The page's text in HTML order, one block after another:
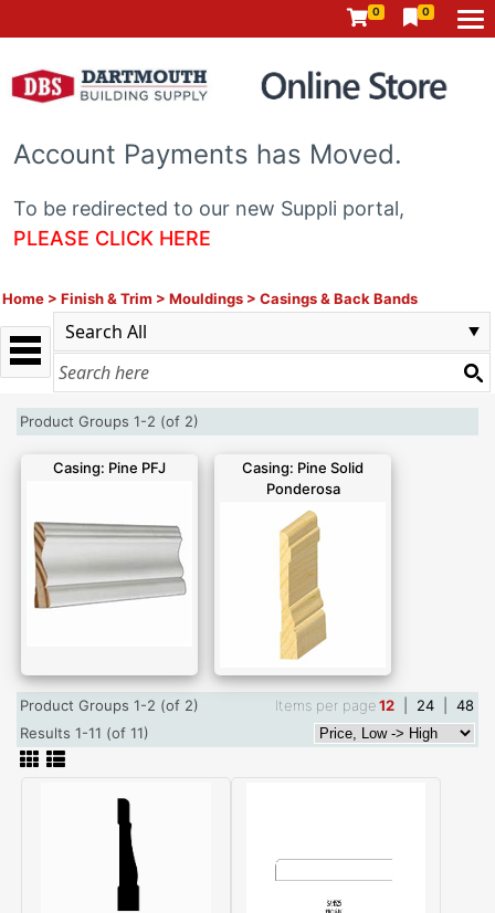
0 0
Account Payments has Moved.
To be redirected to our new Suppli portal,
PLEASE CLICK HERE
Home > Finish & Trim > Mouldings > Casings & Back Bands
Product Groups 1-2 (of 2)
Casing: Pine PFJ
Casing: Pine Solid
Ponderosa
Product Groups 1-2 (of 2) Items per page12 24
48
Results 1-11 (of 11)